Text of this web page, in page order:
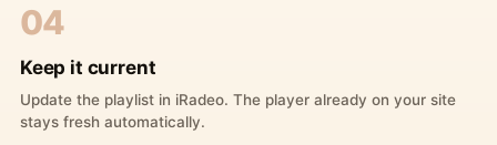
04
Keep it current
Update the playlist in iRadeo. The player already on your site
stays fresh automatically.